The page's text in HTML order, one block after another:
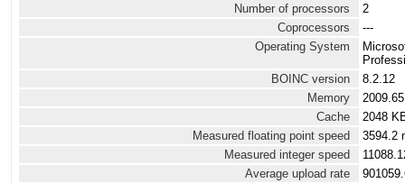
Number of processors
2
Coprocessors
---
Operating System
BOINC version
8.2.12
Memory
Cache
2048
Measured floating point speed
3594.2
Measured integer speed
Average upload rate